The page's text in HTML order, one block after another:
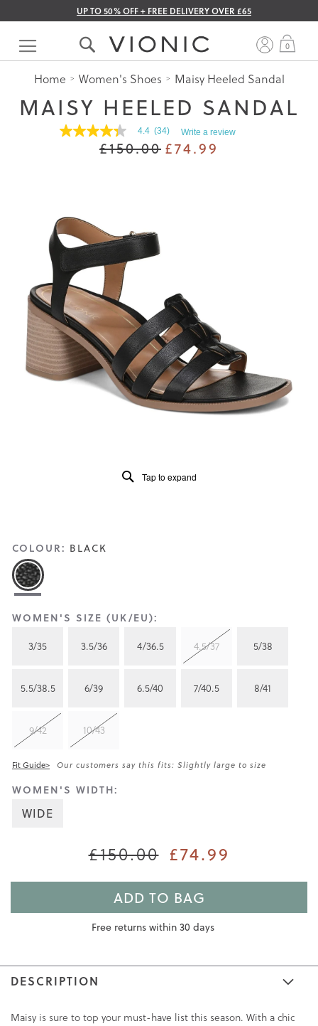
UP TO 50% OFF + FREE DELIVERY OVER £65
Skip
Content
0
Home Women's Shoes Maisy Heeled Sandal
MAISY HEELED SANDAL
4.4
for
average
rating
value
4.4
of
5.
Read
34
Reviews
Same
page
link.
4.4 (34) Write a review
£150.00 £74.99
COLOUR: BLACK
WOMEN'S SIZE (UK/EU):
3/35 3.5/36 4/36.5 4.5/37 5/38
5.5/38.5 6/39 6.5/40 7/40.5 8/41
9/42 10/43
Fit Guide> Our customers say this fits: Slightly large to size
WOMEN'S WIDTH:
WIDE
£150.00 £74.99
ADD TO BAG
Free returns within 30 days
DESCRIPTION
Maisy is sure to top your must-have list this season. With a chic
Tap to expand